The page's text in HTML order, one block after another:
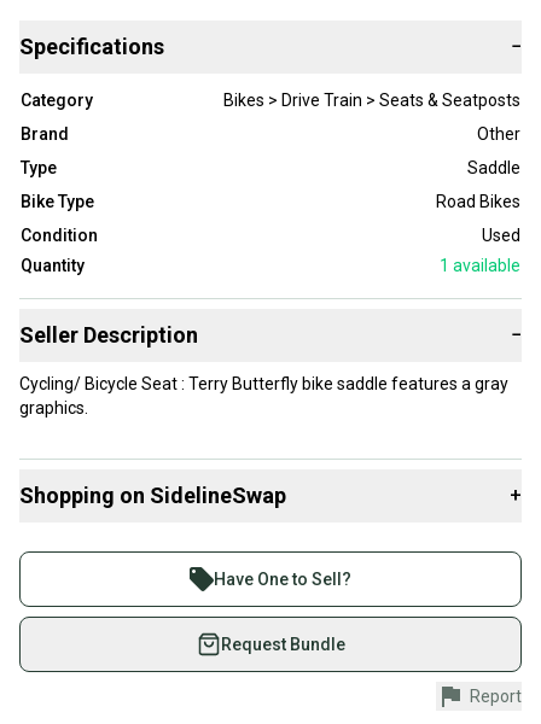
Specifications −
Category
Bikes > Drive Train > Seats & Seatposts
Brand
Other
Type
Saddle
Bike Type
Road Bikes
Condition
Used
Quantity
1 available
Seller Description −
Cycling/ Bicycle Seat : Terry Butterfly bike saddle features a gray
graphics.
Shopping on SidelineSwap +
Join more than 1 million athletes buying and selling
on SidelineSwap. Save up to 70% on quality new and
used gear, sold by athletes just like you.
Shop safely with our buyer guarantee.
Every purchase is protected by our buyer guarantee.
Have One to Sell?
Request Bundle
Report